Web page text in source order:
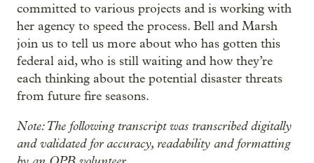
committed to various projects and is working with
her agency to speed the process. Bell and Marsh
join us to tell us more about who has gotten this
federal aid, who is still waiting and how they’re
each thinking about the potential disaster threats
from future fire seasons.
Note: The following transcript was transcribed digitally
and validated for accuracy, readability and formatting